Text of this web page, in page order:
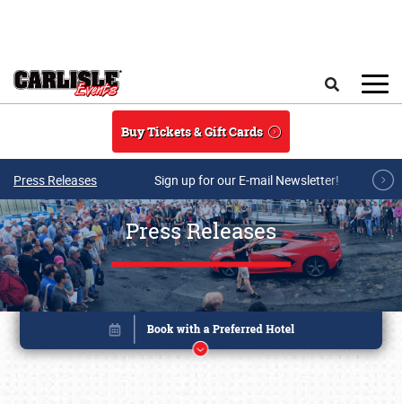
Buy Tickets & Gift Cards
Press Releases Sign up for our E-mail Newsletter!
Press Releases